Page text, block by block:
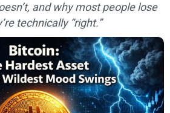
and why most people lose
technically “right.”